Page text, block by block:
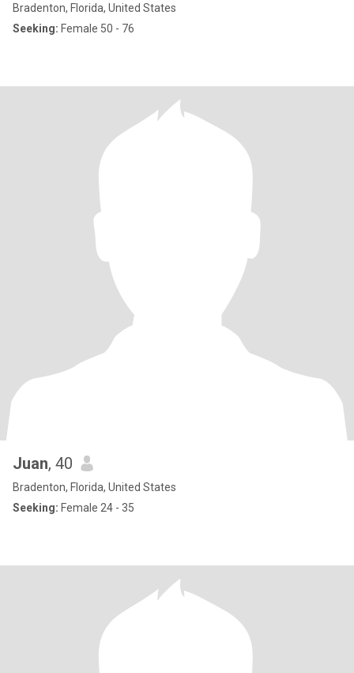
Bradenton, Florida, United States
Seeking: Female 50 - 76
Juan, 40
Bradenton, Florida, United States
Seeking: Female 24 - 35